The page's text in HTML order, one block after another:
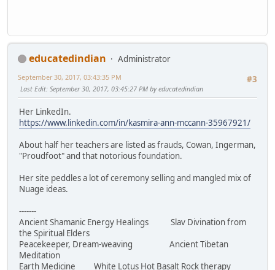
educatedindian
Administrator
#3
September 30, 2017, 03:43:35 PM
Last Edit: September 30, 2017, 03:45:27 PM by educatedindian
Her LinkedIn.
https://www.linkedin.com/in/kasmira-ann-mccann-35967921/
About half her teachers are listed as frauds, Cowan, Ingerman,
"Proudfoot" and that notorious foundation.
Her site peddles a lot of ceremony selling and mangled mix of
Nuage ideas.
-------
Ancient Shamanic Energy Healings Slav Divination from
the Spiritual Elders
Peacekeeper, Dream-weaving Ancient Tibetan
Meditation
Earth Medicine White Lotus Hot Basalt Rock therapy